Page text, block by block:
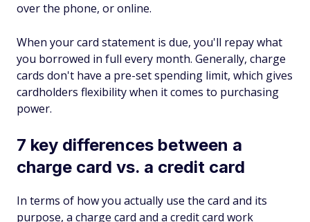
over the phone, or online.
When your card statement is due, you'll repay what
you borrowed in full every month. Generally, charge
cards don't have a pre-set spending limit, which gives
cardholders flexibility when it comes to purchasing
power.
7 key differences between a
charge card vs. a credit card
In terms of how you actually use the card and its
purpose, a charge card and a credit card work